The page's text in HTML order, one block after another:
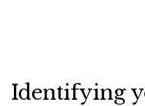
Identifying